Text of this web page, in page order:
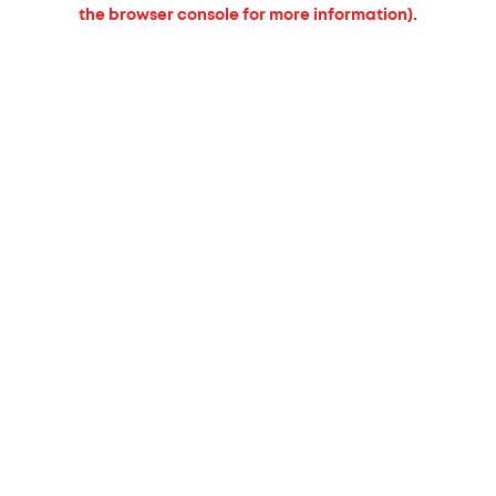
the browser console for more information).